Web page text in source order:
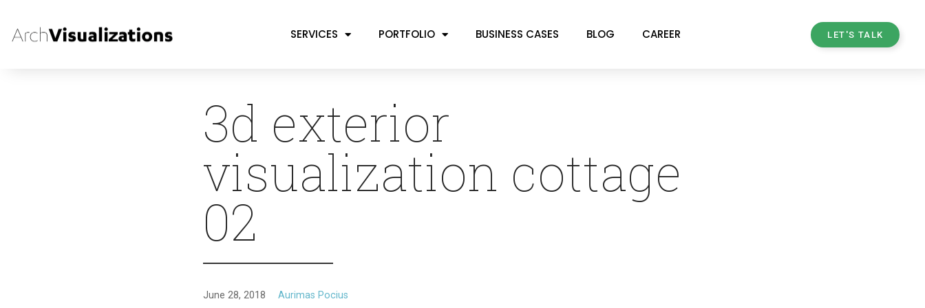
SERVICES PORTFOLIO BUSINESS CASES BLOG CAREER LET'S TALK
3d exterior
visualization cottage
02
June 28, 2018 Aurimas Pocius